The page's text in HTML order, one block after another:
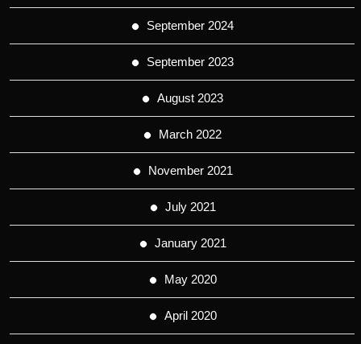
September 2024
September 2023
August 2023
March 2022
November 2021
July 2021
January 2021
May 2020
April 2020